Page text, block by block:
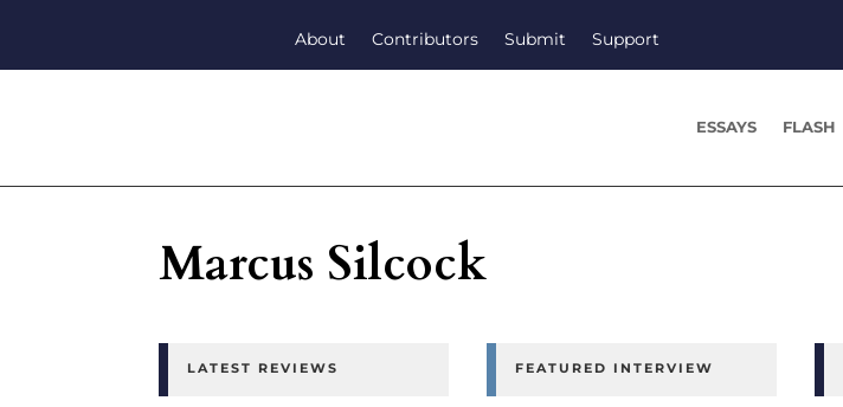
About Contributors Submit Support
ESSAYS FLASH
Marcus Silcock
LATEST REVIEWS FEATURED INTERVIEW